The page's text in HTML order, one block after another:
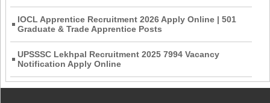
IOCL Apprentice Recruitment 2026 Apply Online | 501
Graduate & Trade Apprentice Posts
UPSSSC Lekhpal Recruitment 2025 7994 Vacancy
Notification Apply Online